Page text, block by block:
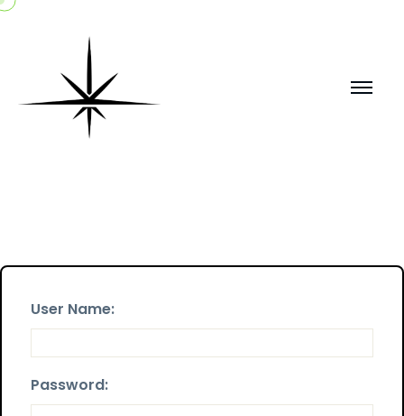
User Name:
Password: